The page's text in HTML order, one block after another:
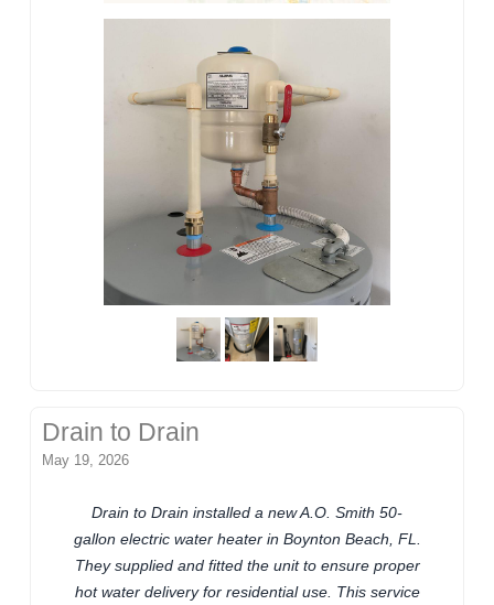
Drain to Drain
May 19, 2026
Drain to Drain installed a new A.O. Smith 50-
gallon electric water heater in Boynton Beach, FL.
They supplied and fitted the unit to ensure proper
hot water delivery for residential use. This service